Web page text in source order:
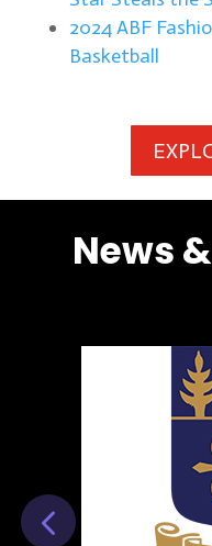
2024 ABF
Basketball
News